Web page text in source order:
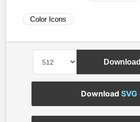
Color Icons
Download
Download SVG